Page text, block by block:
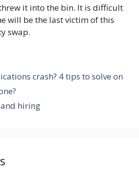
it into the bin. It is difficult
will be the last victim of this
swap.
crash? 4 tips to solve on
hiring